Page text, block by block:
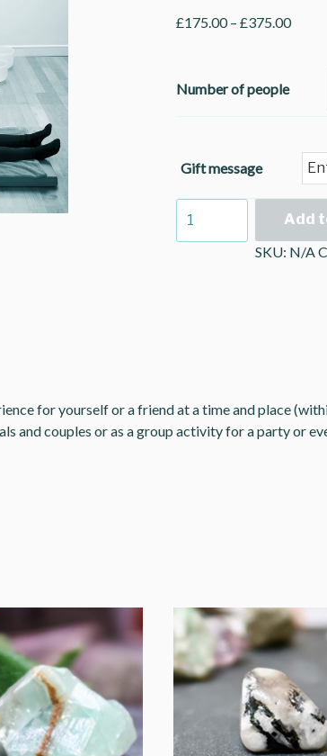
£175.00–£375.00
Number of people
Gift message
Sound
Add
SKU: N/A
for yourself or a friend at a time and place
and couples or as a group activity for a party or